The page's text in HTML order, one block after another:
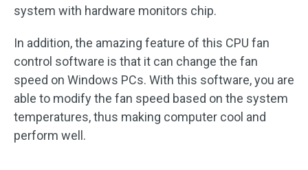
system with hardware monitors chip.
In addition, the amazing feature of this CPU fan
control software is that it can change the fan
speed on Windows PCs. With this software, you are
able to modify the fan speed based on the system
temperatures, thus making computer cool and
perform well.